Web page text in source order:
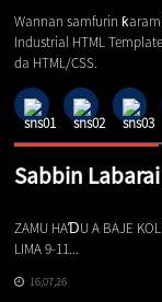
Wannan samfurin
Industrial HTML
da HTML/CSS.
Sabbin Labarai
ZAMU HAƊU A BAJE
LIMA 9-11...
16,07,26